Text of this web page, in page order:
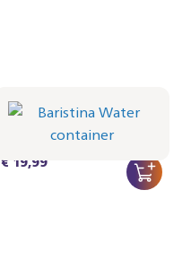
container
CRP1027/01 | Philips
€ 19,99